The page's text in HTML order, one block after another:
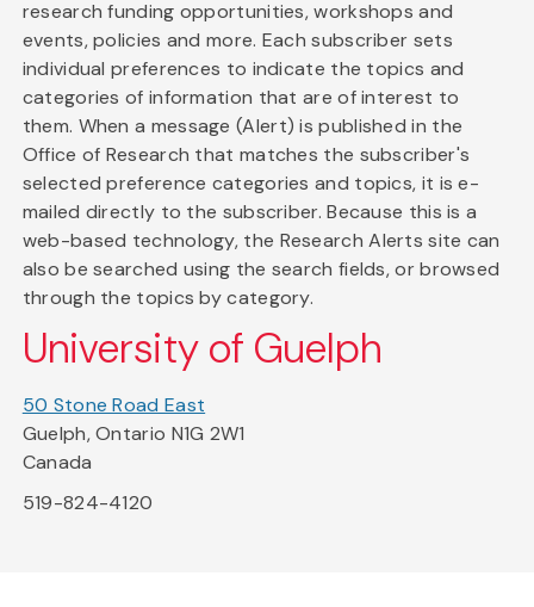
research funding opportunities, workshops and
events, policies and more. Each subscriber sets
individual preferences to indicate the topics and
categories of information that are of interest to
them. When a message (Alert) is published in the
Office of Research that matches the subscriber's
selected preference categories and topics, it is e-
mailed directly to the subscriber. Because this is a
web-based technology, the Research Alerts site can
also be searched using the search fields, or browsed
through the topics by category.
University of Guelph
50 Stone Road East
Guelph, Ontario N1G 2W1
Canada
519-824-4120